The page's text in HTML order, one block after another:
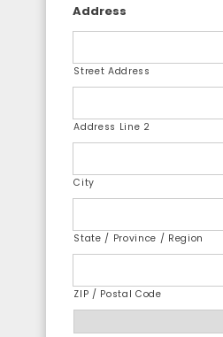
Address
Street Address
Address Line 2
City
State / Province / Region
ZIP / Postal Code